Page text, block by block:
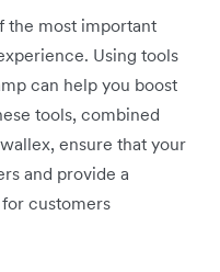
the most important
Using tools
can help you boost
tools, combined
ensure that your
and provide a
customers